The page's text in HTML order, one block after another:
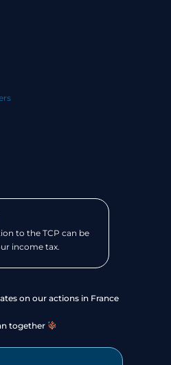
to the TCP can be
income tax.
on our actions in France
together